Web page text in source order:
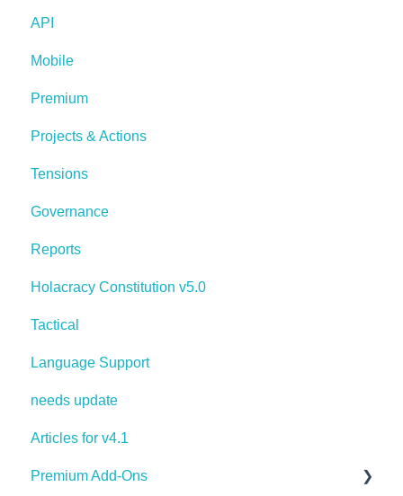
API
Mobile
Premium
Projects & Actions
Tensions
Governance
Reports
Holacracy Constitution v5.0
Tactical
Language Support
needs update
Articles for v4.1
Premium Add-Ons